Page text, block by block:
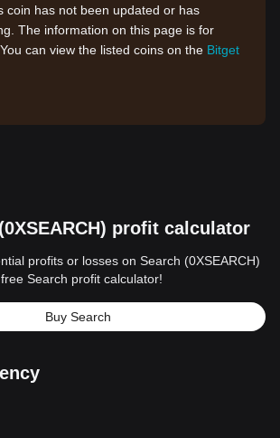
coin has not been updated or has
The information on this page is for
can view the listed coins on the Bitget
profit calculator
profits or losses on Search (0XSEARCH)
Search profit calculator!
Buy Search